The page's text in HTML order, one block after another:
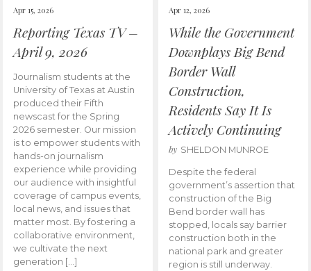
Apr 15, 2026
Reporting Texas TV –
April 9, 2026
Journalism students at the
University of Texas at Austin
produced their Fifth
newscast for the Spring
2026 semester. Our mission
is to empower students with
hands-on journalism
experience while providing
our audience with insightful
coverage of campus events,
local news, and issues that
matter most. By fostering a
collaborative environment,
we cultivate the next
generation […]
Apr 12, 2026
While the Government
Downplays Big Bend
Border Wall
Construction,
Residents Say It Is
Actively Continuing
by SHELDON MUNROE
Despite the federal
government’s assertion that
construction of the Big
Bend border wall has
stopped, locals say barrier
construction both in the
national park and greater
region is still underway.